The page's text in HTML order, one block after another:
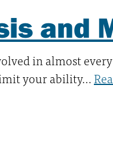
and
in almost
your ability…